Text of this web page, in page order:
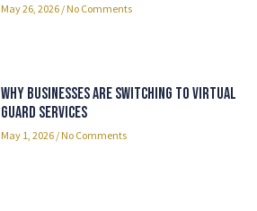
May 26, 2026 No Comments
Why Businesses Are Switching to Virtual
Guard Services
May 1, 2026 No Comments